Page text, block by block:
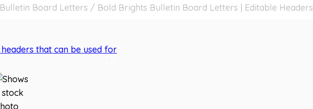
Bulletin Board Letters / Bold Brights Bulletin Board Letters | Editable Headers